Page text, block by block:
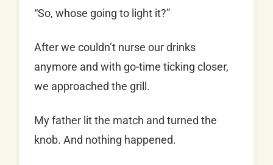
“So, whose going to light it?”
After we couldn’t nurse our drinks
anymore and with go-time ticking closer,
we approached the grill.
My father lit the match and turned the
knob. And nothing happened.